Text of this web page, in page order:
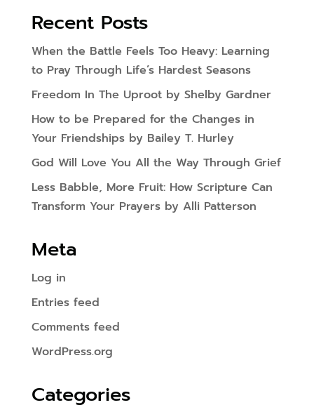
Recent Posts
When the Battle Feels Too Heavy: Learning
to Pray Through Life’s Hardest Seasons
Freedom In The Uproot by Shelby Gardner
How to be Prepared for the Changes in
Your Friendships by Bailey T. Hurley
God Will Love You All the Way Through Grief
Less Babble, More Fruit: How Scripture Can
Transform Your Prayers by Alli Patterson
Meta
Log in
Entries feed
Comments feed
WordPress.org
Categories